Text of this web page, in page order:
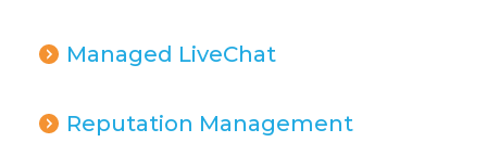
Managed LiveChat
Reputation Management